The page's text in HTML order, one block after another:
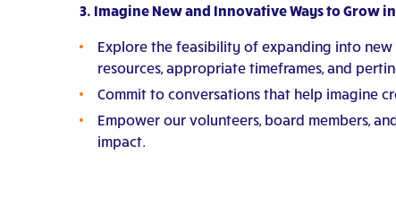
3. Imagine New and Innovative Ways to Grow
Explore the feasibility of expanding into new
resources, appropriate timeframes, and
Commit to conversations that help imagine
Empower our volunteers, board members,
impact.